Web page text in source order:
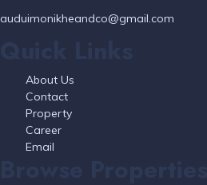
auduimonikheandco@gmail.com
About Us
Contact
Property
Career
Email